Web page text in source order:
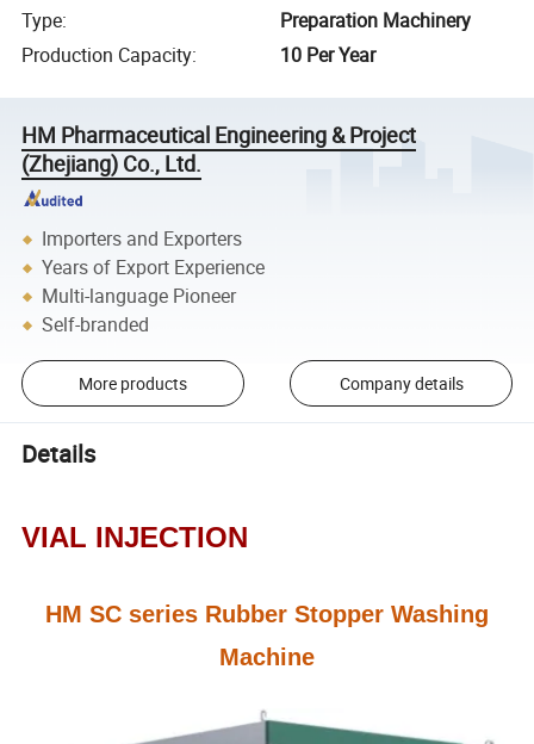
Type:
Preparation Machinery
Production Capacity: 10 Per Year
HM Pharmaceutical Engineering & Project
(Zhejiang) Co., Ltd.
Importers and Exporters
Years of Export Experience
Multi-language Pioneer
Self-branded
More products Company details
Details
VIAL INJECTION
HM SC series Rubber Stopper Washing
Machine